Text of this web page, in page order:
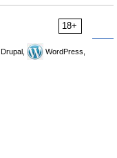
18+
Drupal,
WordPress,